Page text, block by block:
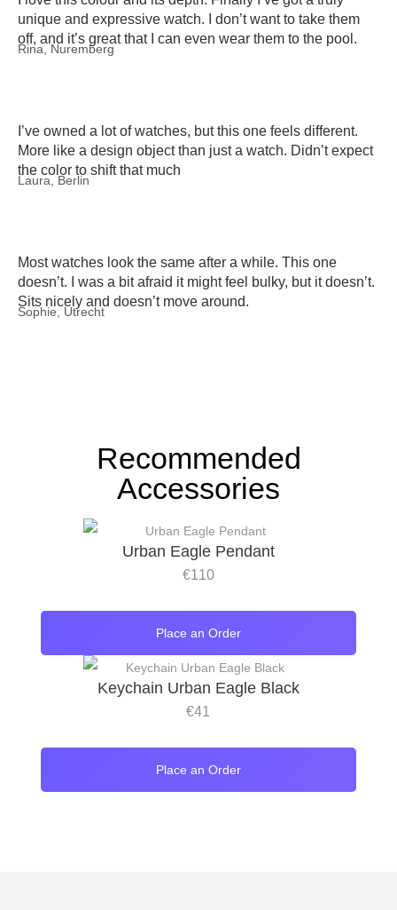
unique and expressive watch. I don’t want to take them
off, and it’s great that I can even wear them to the pool.
Rina, Nuremberg
I’ve owned a lot of watches, but this one feels different.
More like a design object than just a watch. Didn’t expect
the color to shift that much
Laura, Berlin
Most watches look the same after a while. This one
doesn’t. I was a bit afraid it might feel bulky, but it doesn’t.
Sits nicely and doesn’t move around.
Sophie, Utrecht
Recommended
Accessories
Urban Eagle Pendant
€110
Place an Order
Keychain Urban Eagle Black
€41
Place an Order